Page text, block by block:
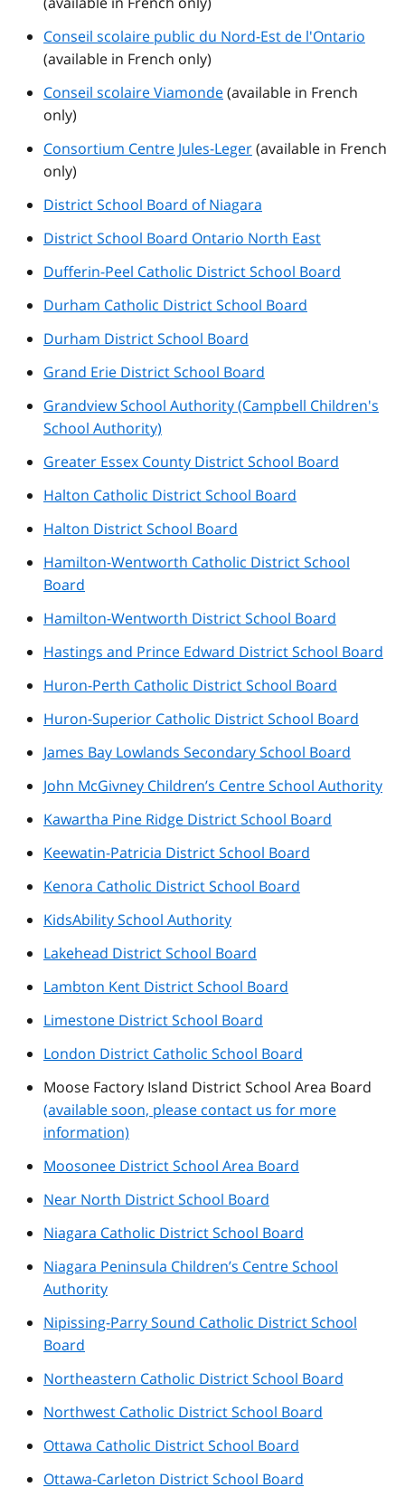
Conseil scolaire public du Nord-Est de l'Ontario
(available in French only)
Conseil scolaire Viamonde(available in French
only)
Consortium Centre Jules-Leger(available in French
only)
District School Board of Niagara
District School Board Ontario North East
Dufferin-Peel Catholic District School Board
Durham Catholic District School Board
Durham District School Board
Grand Erie District School Board
Grandview School Authority (Campbell Children's
School Authority)
Greater Essex County District School Board
Halton Catholic District School Board
Halton District School Board
Hamilton-Wentworth Catholic District School
Board
Hamilton-Wentworth District School Board
Hastings and Prince Edward District School Board
Huron-Perth Catholic District School Board
Huron-Superior Catholic District School Board
James Bay Lowlands Secondary School Board
John McGivney Children’s Centre School Authority
Kawartha Pine Ridge District School Board
Keewatin-Patricia District School Board
Kenora Catholic District School Board
KidsAbility School Authority
Lakehead District School Board
Lambton Kent District School Board
Limestone District School Board
London District Catholic School Board
Moose Factory Island District School Area Board
(available soon, please contact us for more
information)
Moosonee District School Area Board
Near North District School Board
Niagara Catholic District School Board
Niagara Peninsula Children’s Centre School
Authority
Nipissing-Parry Sound Catholic District School
Board
Northeastern Catholic District School Board
Northwest Catholic District School Board
Ottawa Catholic District School Board
Ottawa-Carleton District School Board